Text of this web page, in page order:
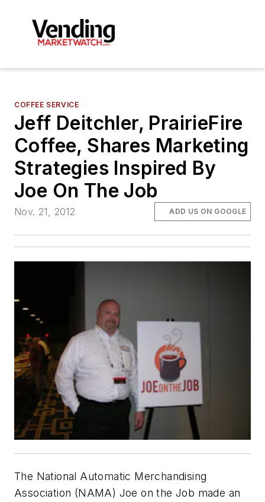
COFFEE SERVICE
Jeff Deitchler, PrairieFire
Coffee, Shares Marketing
Strategies Inspired By
Joe On The Job
Nov. 21, 2012 ADD US ON GOOGLE
The National Automatic Merchandising
Association (NAMA) Joe on the Job made an